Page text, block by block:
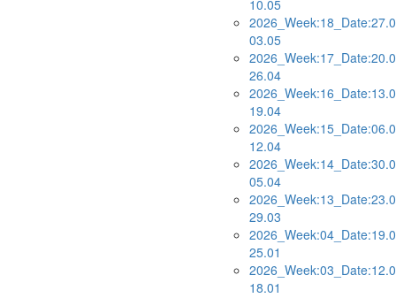
10.05
03.05
26.04
19.04
12.04
05.04
29.03
25.01
18.01